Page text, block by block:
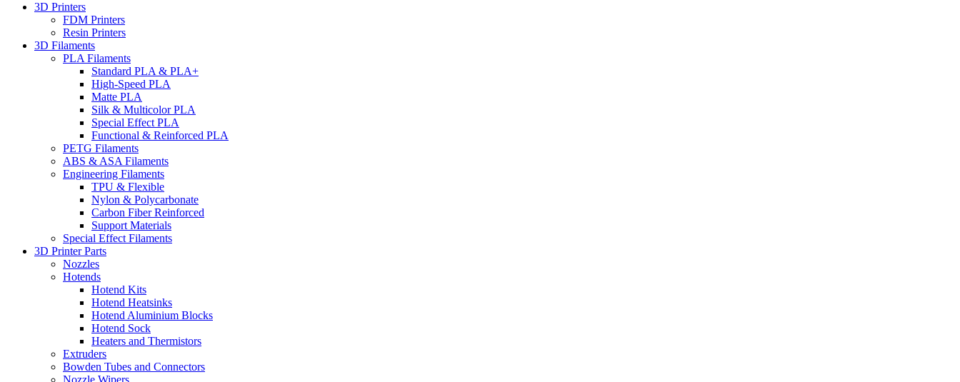
3D Printers
FDM Printers
Resin Printers
3D Filaments
PLA Filaments
Standard PLA & PLA+
High-Speed PLA
Matte PLA
Silk & Multicolor PLA
Special Effect PLA
Functional & Reinforced PLA
PETG Filaments
ABS & ASA Filaments
Engineering Filaments
TPU & Flexible
Nylon & Polycarbonate
Carbon Fiber Reinforced
Support Materials
Special Effect Filaments
3D Printer Parts
Nozzles
Hotends
Hotend Kits
Hotend Heatsinks
Hotend Aluminium Blocks
Hotend Sock
Heaters and Thermistors
Extruders
Bowden Tubes and Connectors
Nozzle Wipers